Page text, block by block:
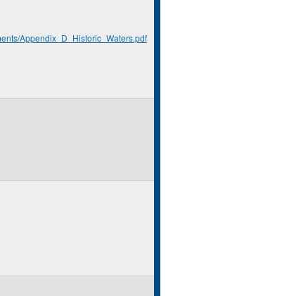
Appendix_D_Historic_Waters.pdf